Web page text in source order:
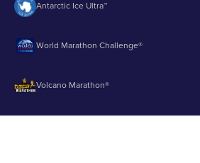
Antarctic Ice Ultra™
World Marathon Challenge®
Volcano Marathon®